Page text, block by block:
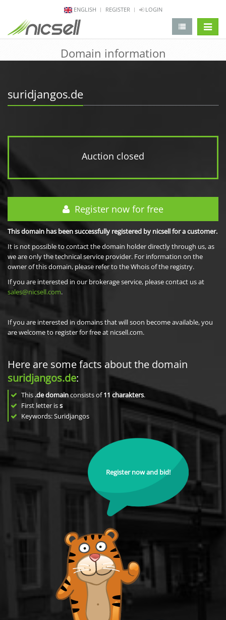
ENGLISH REGISTER LOGIN
Domain information
suridjangos.de
Auction closed
Register now for free
This domain has been successfully registered by nicsell for a customer.
It is not possible to contact the domain holder directly through us, as
we are only the technical service provider. For information on the
owner of this domain, please refer to the Whois of the registry.
If you are interested in our brokerage service, please contact us at
sales@nicsell.com.
If you are interested in domains that will soon become available, you
are welcome to register for free at nicsell.com.
Here are some facts about the domain
suridjangos.de:
This .de domainconsists of11 charakters.
First letter iss
Keywords: Suridjangos
Register now and bid!